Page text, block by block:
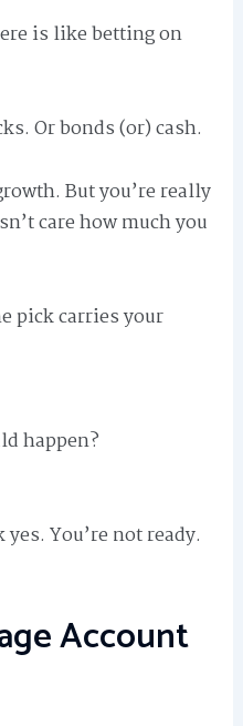
is like betting on
Or bonds (or) cash.
But you’re really
care how much you
pick carries your
happen?
You’re not ready.
Account